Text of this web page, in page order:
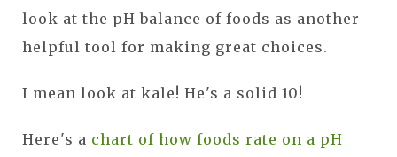
look at the pH balance of foods as another
helpful tool for making great choices.
I mean look at kale! He's a solid 10!
Here's a chart of how foods rate on a pH